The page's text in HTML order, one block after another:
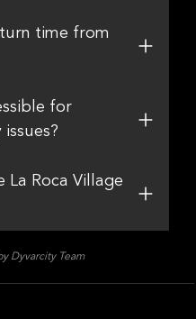
time from
for
La Roca Village
Dyvarcity Team